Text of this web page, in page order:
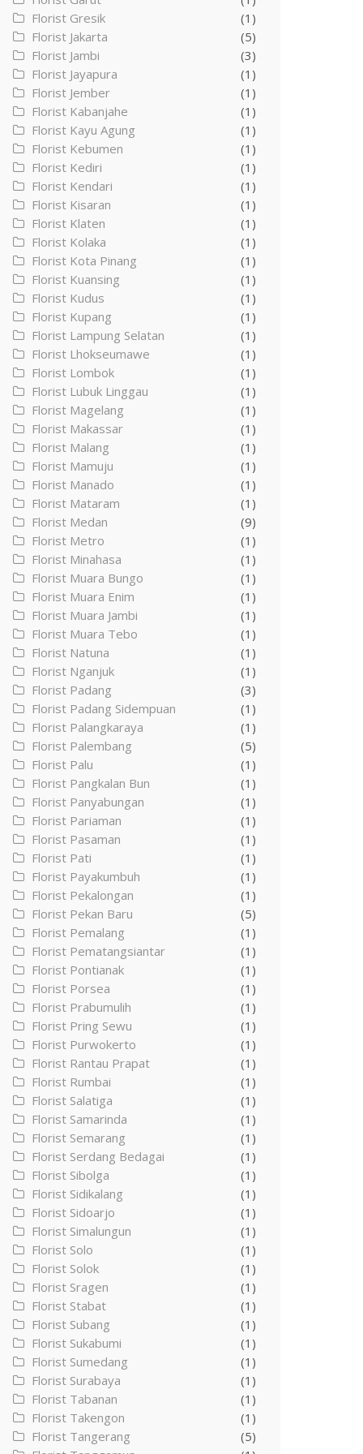
Florist Gresik
(1)
Florist Jakarta
(5)
Florist Jambi
(3)
Florist Jayapura
(1)
Florist Jember
(1)
Florist Kabanjahe
(1)
Florist Kayu Agung
(1)
Florist Kebumen
(1)
Florist Kediri
(1)
Florist Kendari
(1)
Florist Kisaran
(1)
Florist Klaten
(1)
Florist Kolaka
(1)
Florist Kota Pinang
(1)
Florist Kuansing
(1)
Florist Kudus
(1)
Florist Kupang
(1)
Florist Lampung Selatan
(1)
Florist Lhokseumawe
(1)
Florist Lombok
(1)
Florist Lubuk Linggau
(1)
Florist Magelang
(1)
Florist Makassar
(1)
Florist Malang
(1)
Florist Mamuju
(1)
Florist Manado
(1)
Florist Mataram
(1)
Florist Medan
(9)
Florist Metro
(1)
Florist Minahasa
(1)
Florist Muara Bungo
(1)
Florist Muara Enim
(1)
Florist Muara Jambi
(1)
Florist Muara Tebo
(1)
Florist Natuna
(1)
Florist Nganjuk
(1)
Florist Padang
(3)
Florist Padang Sidempuan
(1)
Florist Palangkaraya
(1)
Florist Palembang
(5)
Florist Palu
(1)
Florist Pangkalan Bun
(1)
Florist Panyabungan
(1)
Florist Pariaman
(1)
Florist Pasaman
(1)
Florist Pati
(1)
Florist Payakumbuh
(1)
Florist Pekalongan
(1)
Florist Pekan Baru
(5)
Florist Pemalang
(1)
Florist Pematangsiantar
(1)
Florist Pontianak
(1)
Florist Porsea
(1)
Florist Prabumulih
(1)
Florist Pring Sewu
(1)
Florist Purwokerto
(1)
Florist Rantau Prapat
(1)
Florist Rumbai
(1)
Florist Salatiga
(1)
Florist Samarinda
(1)
Florist Semarang
(1)
Florist Serdang Bedagai
(1)
Florist Sibolga
(1)
Florist Sidikalang
(1)
Florist Sidoarjo
(1)
Florist Simalungun
(1)
Florist Solo
(1)
Florist Solok
(1)
Florist Sragen
(1)
Florist Stabat
(1)
Florist Subang
(1)
Florist Sukabumi
(1)
Florist Sumedang
(1)
Florist Surabaya
(1)
Florist Tabanan
(1)
Florist Takengon
(1)
Florist Tangerang
(5)